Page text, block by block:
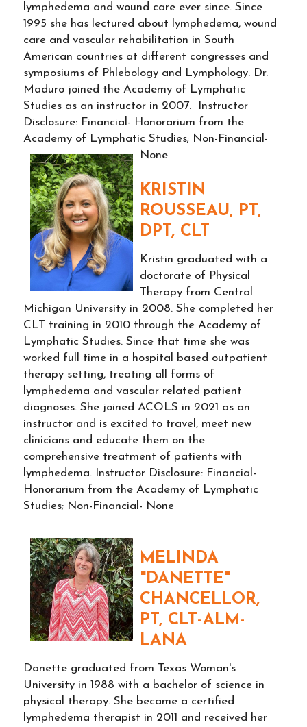
lymphedema and wound care ever since. Since
1995 she has lectured about lymphedema, wound
care and vascular rehabilitation in South
American countries at different congresses and
symposiums of Phlebology and Lymphology. Dr.
Maduro joined the Academy of Lymphatic
Studies as an instructor in 2007. Instructor
Disclosure: Financial- Honorarium from the
Academy of Lymphatic Studies; Non-Financial-
None
KRISTIN
ROUSSEAU, PT,
DPT, CLT
Kristin graduated with a
doctorate of Physical
Therapy from Central
Michigan University in 2008. She completed her
CLT training in 2010 through the Academy of
Lymphatic Studies. Since that time she was
worked full time in a hospital based outpatient
therapy setting, treating all forms of
lymphedema and vascular related patient
diagnoses. She joined ACOLS in 2021 as an
instructor and is excited to travel, meet new
clinicians and educate them on the
comprehensive treatment of patients with
lymphedema. Instructor Disclosure: Financial-
Honorarium from the Academy of Lymphatic
Studies; Non-Financial- None
MELINDA
"DANETTE"
CHANCELLOR,
PT, CLT-ALM-
LANA
Danette graduated from Texas Woman's
University in 1988 with a bachelor of science in
physical therapy. She became a certified
lymphedema therapist in 2011 and received her